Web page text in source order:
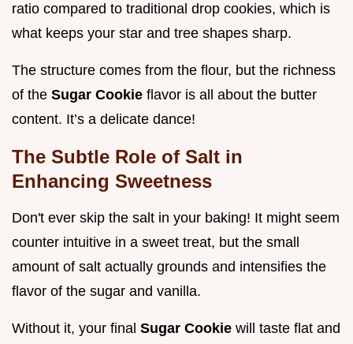
ratio compared to traditional drop cookies, which is
what keeps your star and tree shapes sharp.
The structure comes from the flour, but the richness
of the Sugar Cookie flavor is all about the butter
content. It’s a delicate dance!
The Subtle Role of Salt in
Enhancing Sweetness
Don't ever skip the salt in your baking! It might seem
counter intuitive in a sweet treat, but the small
amount of salt actually grounds and intensifies the
flavor of the sugar and vanilla.
Without it, your final Sugar Cookie will taste flat and